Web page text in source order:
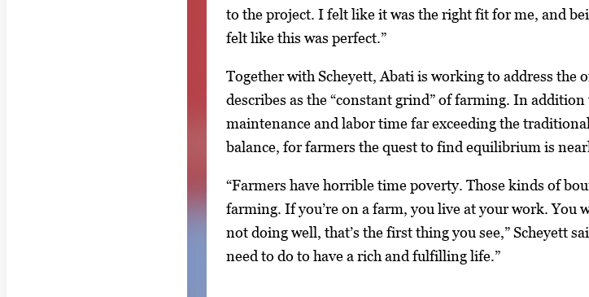
to the project. I felt like it was the right fit for me, and
felt like this was perfect.”
Together with Scheyett, Abati is working to address
describes as the “constant grind” of farming. In
maintenance and labor time far exceeding the
balance, for farmers the quest to find equilibrium is
“Farmers have horrible time poverty. Those kinds of
farming. If you’re on a farm, you live at your work. You
not doing well, that’s the first thing you see,” Scheyett
need to do to have a rich and fulfilling life.”